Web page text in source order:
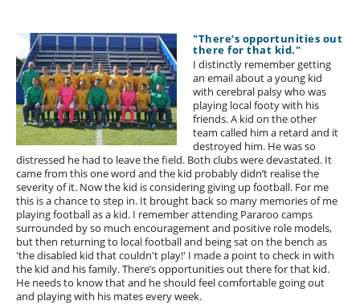
"There’s opportunities out
there for that kid."
I distinctly remember getting
an email about a young kid
with cerebral palsy who was
playing local footy with his
friends. A kid on the other
team called him a retard and it
destroyed him. He was so
distressed he had to leave the field. Both clubs were devastated. It
came from this one word and the kid probably didn’t realise the
severity of it. Now the kid is considering giving up football. For me
this is a chance to step in. It brought back so many memories of me
playing football as a kid. I remember attending Pararoo camps
surrounded by so much encouragement and positive role models,
but then returning to local football and being sat on the bench as
'the disabled kid that couldn't play!' I made a point to check in with
the kid and his family. There’s opportunities out there for that kid.
He needs to know that and he should feel comfortable going out
and playing with his mates every week.